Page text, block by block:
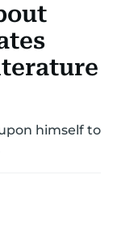
CRIME
WEATHER
himself to